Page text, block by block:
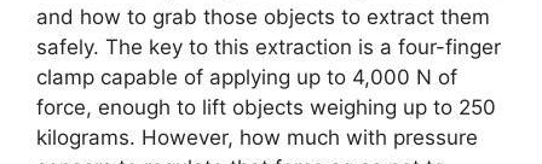
and how to grab those objects to extract them
safely. The key to this extraction is a four-finger
clamp capable of applying up to 4,000 N of
force, enough to lift objects weighing up to 250
kilograms. However, how much with pressure